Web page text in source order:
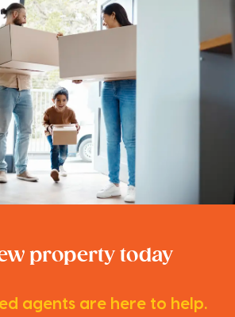
property today
agents are here to help.